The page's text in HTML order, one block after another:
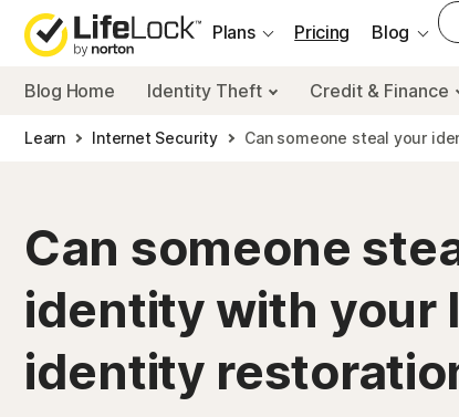
Plans
Pricing Blog
Blog Home Identity Theft Credit & Finance
Learn Internet Security Can someone steal your
Can someone
identity with your
identity